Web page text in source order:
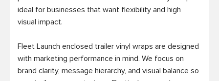
ideal for businesses that want flexibility and high
visual impact.
Fleet Launch enclosed trailer vinyl wraps are designed
with marketing performance in mind. We focus on
brand clarity, message hierarchy, and visual balance so